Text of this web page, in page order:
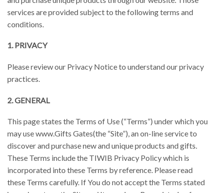
services are provided subject to the following terms and
conditions.
1. PRIVACY
Please review our Privacy Notice to understand our privacy
practices.
2. GENERAL
This page states the Terms of Use (“Terms”) under which you
may use www.Gifts Gates(the “Site”), an on-line service to
discover and purchase new and unique products and gifts.
These Terms include the TIWIB Privacy Policy which is
incorporated into these Terms by reference. Please read
these Terms carefully. If You do not accept the Terms stated